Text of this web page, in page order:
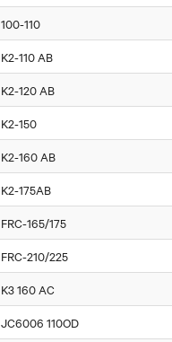
100-110
K2-110 AB
K2-120 AB
K2-150
K2-160 AB
K2-175AB
FRC-165/175
FRC-210/225
K3 160 AC
JC6006 110OD